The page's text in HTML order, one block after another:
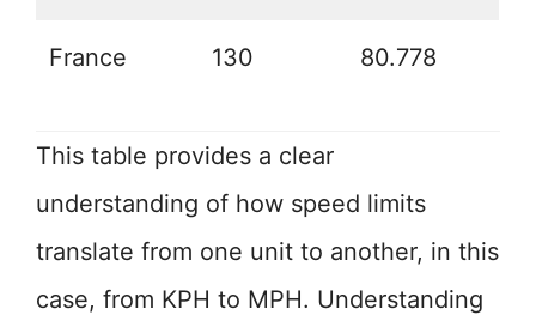
France 130 80.778
This table provides a clear
understanding of how speed limits
translate from one unit to another, in this
case, from KPH to MPH. Understanding